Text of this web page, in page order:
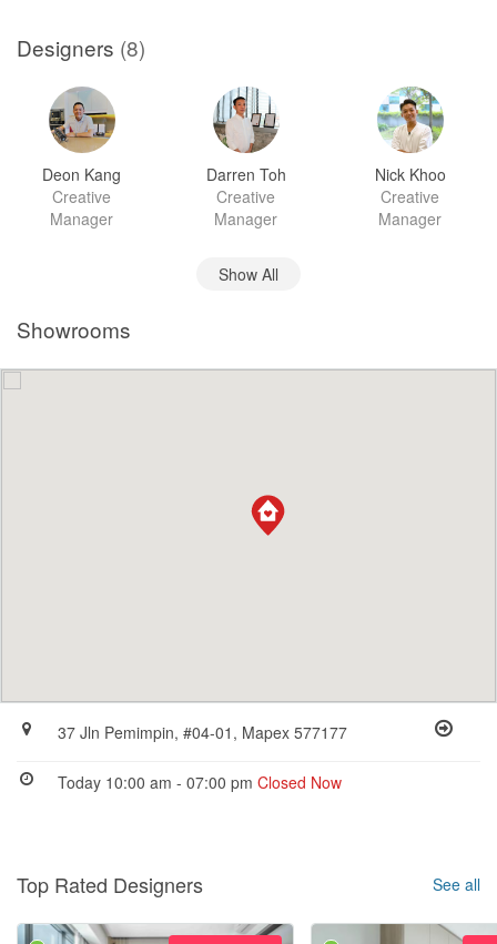
Designers (8)
Deon Kang
Creative
Manager
Darren Toh
Creative
Manager
Nick Khoo
Creative
Manager
Show All
Showrooms
37 Jln Pemimpin, #04-01, Mapex 577177
Today 10:00 am - 07:00 pmClosed Now
Top Rated Designers See all